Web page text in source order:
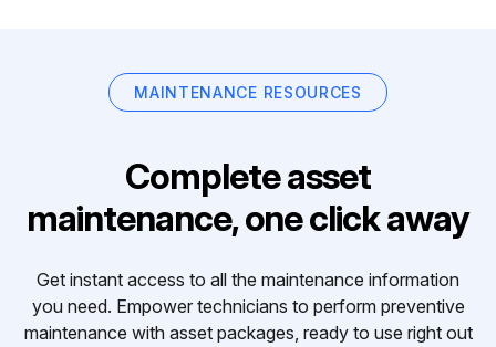
MAINTENANCE RESOURCES
Complete asset
maintenance, one click away
Get instant access to all the maintenance information
you need. Empower technicians to perform preventive
maintenance with asset packages, ready to use right out